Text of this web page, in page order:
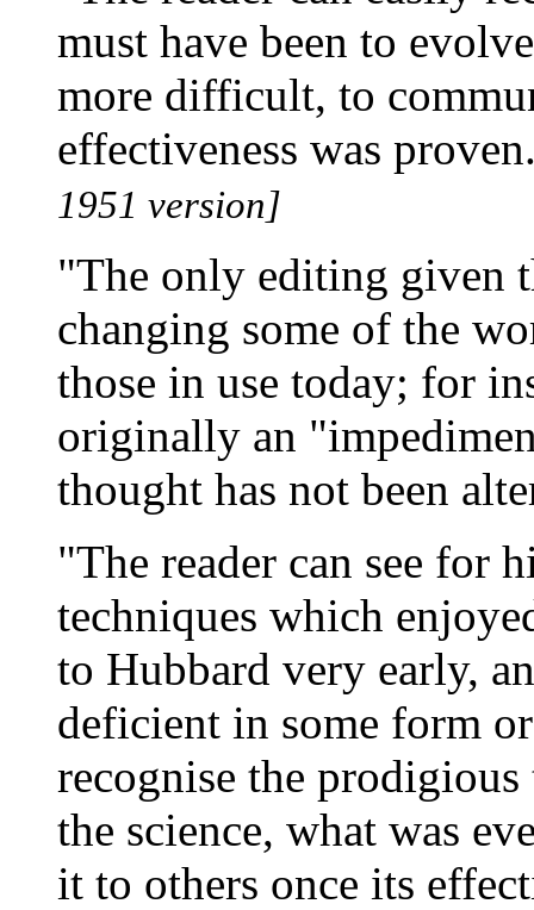
must have been to
more difficult, to
effectiveness was
1951 version]
"The only editing given
changing some of the
those in use today; for
originally an
thought has not been
"The reader can see for
techniques which
to Hubbard very early,
deficient in some form
recognise the
the science, what was
it to others once its